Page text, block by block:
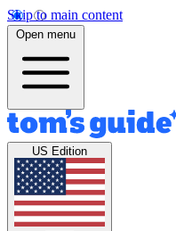
Skip to main content
Open menu
US Edition